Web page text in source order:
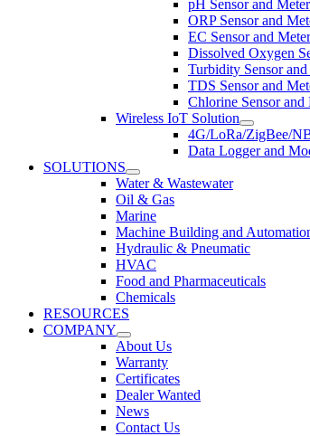
pH Sensor and Meter
ORP Sensor and
EC Sensor and Meter
Dissolved Oxygen
Turbidity Sensor
TDS Sensor and
Chlorine Sensor and
Wireless IoT Solution
4G/LoRa/ZigBee/
Data Logger and
SOLUTIONS
Water & Wastewater
Oil & Gas
Marine
Machine Building and
Hydraulic & Pneumatic
HVAC
Food and Pharmaceuticals
Chemicals
RESOURCES
COMPANY
About Us
Warranty
Certificates
Dealer Wanted
News
Contact Us